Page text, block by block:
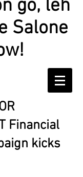
go, leh
Salone
Financial
kicks